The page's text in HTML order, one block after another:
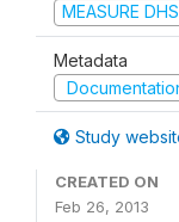
MEASURE
Metadata
Study
CREATED ON
Feb 26, 2013